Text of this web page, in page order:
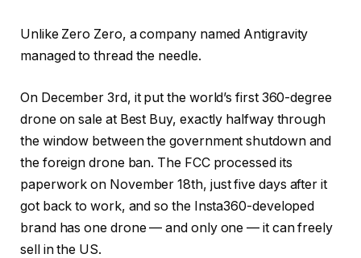
Unlike Zero Zero, a company named Antigravity
managed to thread the needle.
On December 3rd, it put the world’s first 360-degree
drone on sale at Best Buy, exactly halfway through
the window between the government shutdown and
the foreign drone ban. The FCC processed its
paperwork on November 18th, just five days after it
got back to work, and so the Insta360-developed
brand has one drone — and only one — it can freely
sell in the US.